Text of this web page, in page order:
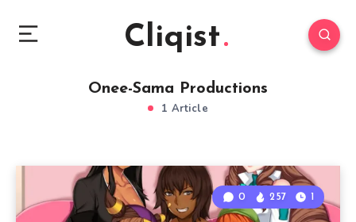
Cliqist
Onee-Sama Productions
1 Article
0 257 1